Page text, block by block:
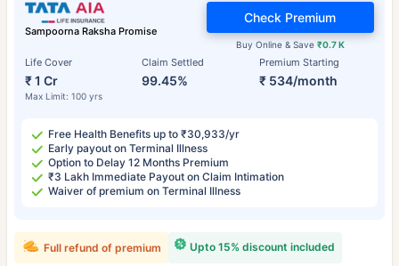
Sampoorna Raksha Promise
Life Cover
₹ 1 Cr
Max Limit: 100 yrs
Claim Settled
99.45%
Premium Starting
₹ 534/month
Buy Online & Save ₹0.7 K
Check Premium
Free Health Benefits up to ₹30,933/yr
Early payout on Terminal Illness
Option to Delay 12 Months Premium
₹3 Lakh Immediate Payout on Claim Intimation
Waiver of premium on Terminal Illness
Upto 15% discount included
Full refund of premium